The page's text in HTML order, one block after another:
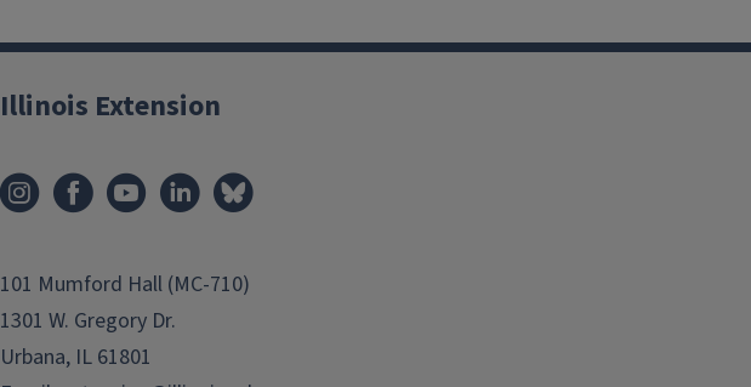
Illinois Extension
101 Mumford Hall (MC-710)
1301 W. Gregory Dr.
Urbana, IL 61801